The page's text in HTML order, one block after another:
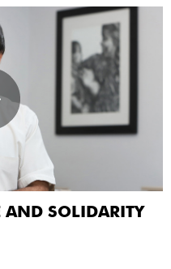
AND SOLIDARITY